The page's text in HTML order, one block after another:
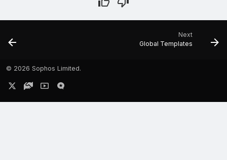
Next
Global Templates
© 2026 Sophos Limited.